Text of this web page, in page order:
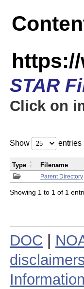
https://
STAR
Click on
Show entries
Parent Directory
Type Filename
Showing 1 to 1 of 1
DOC